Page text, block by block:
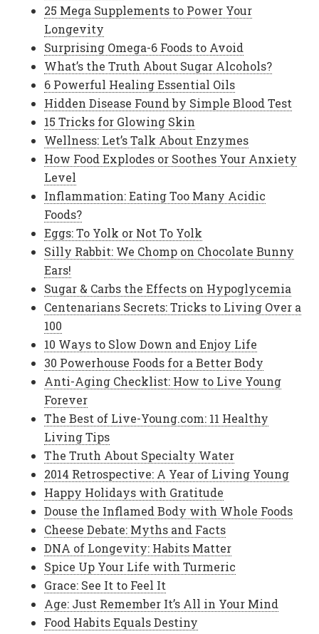
25 Mega Supplements to Power Your
Longevity
Surprising Omega-6 Foods to Avoid
What’s the Truth About Sugar Alcohols?
6 Powerful Healing Essential Oils
Hidden Disease Found by Simple Blood Test
15 Tricks for Glowing Skin
Wellness: Let’s Talk About Enzymes
How Food Explodes or Soothes Your Anxiety
Level
Inflammation: Eating Too Many Acidic
Foods?
Eggs: To Yolk or Not To Yolk
Silly Rabbit: We Chomp on Chocolate Bunny
Ears!
Sugar & Carbs the Effects on Hypoglycemia
Centenarians Secrets: Tricks to Living Over a
100
10 Ways to Slow Down and Enjoy Life
30 Powerhouse Foods for a Better Body
Anti-Aging Checklist: How to Live Young
Forever
The Best of Live-Young.com: 11 Healthy
Living Tips
The Truth About Specialty Water
2014 Retrospective: A Year of Living Young
Happy Holidays with Gratitude
Douse the Inflamed Body with Whole Foods
Cheese Debate: Myths and Facts
DNA of Longevity: Habits Matter
Spice Up Your Life with Turmeric
Grace: See It to Feel It
Age: Just Remember It’s All in Your Mind
Food Habits Equals Destiny